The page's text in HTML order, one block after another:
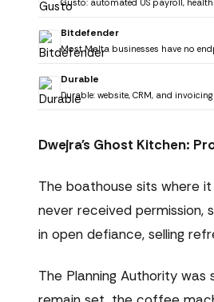
Gusto: automated US payroll,
Bitdefender
Most Malta businesses have no
Durable
Durable: website, CRM, and
Dwejra's Ghost Kitchen:
The boathouse sits where
never received permission,
in open defiance, selling
The Planning Authority